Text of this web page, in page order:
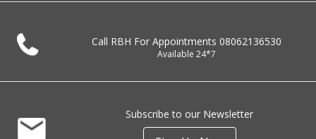
Call RBH For Appointments 08062136530
Available 24*7
Subscribe to our Newsletter